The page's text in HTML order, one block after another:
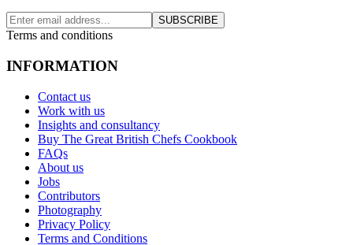
SUBSCRIBE
Terms and conditions
INFORMATION
Contact us
Work with us
Insights and consultancy
Buy The Great British Chefs Cookbook
FAQs
About us
Jobs
Contributors
Photography
Privacy Policy
Terms and Conditions